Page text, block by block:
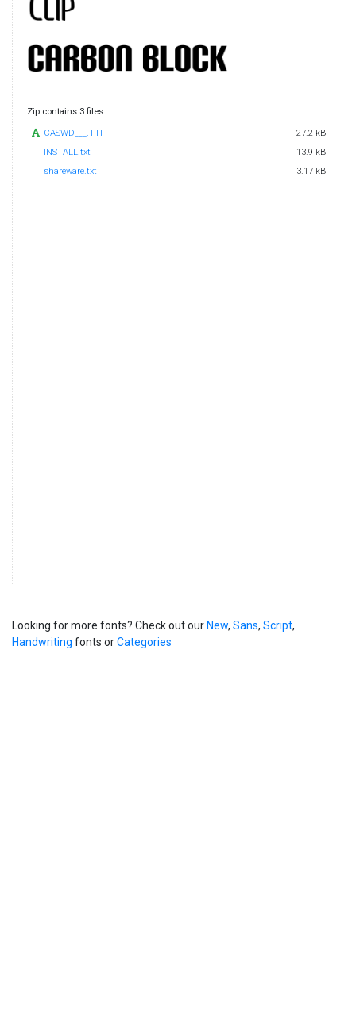
Zip contains 3 files
CASWD___.TTF
27.2 kB
INSTALL.txt
13.9 kB
shareware.txt
3.17 kB
Looking for more fonts? Check out our New, Sans, Script,
Handwriting fonts orCategories